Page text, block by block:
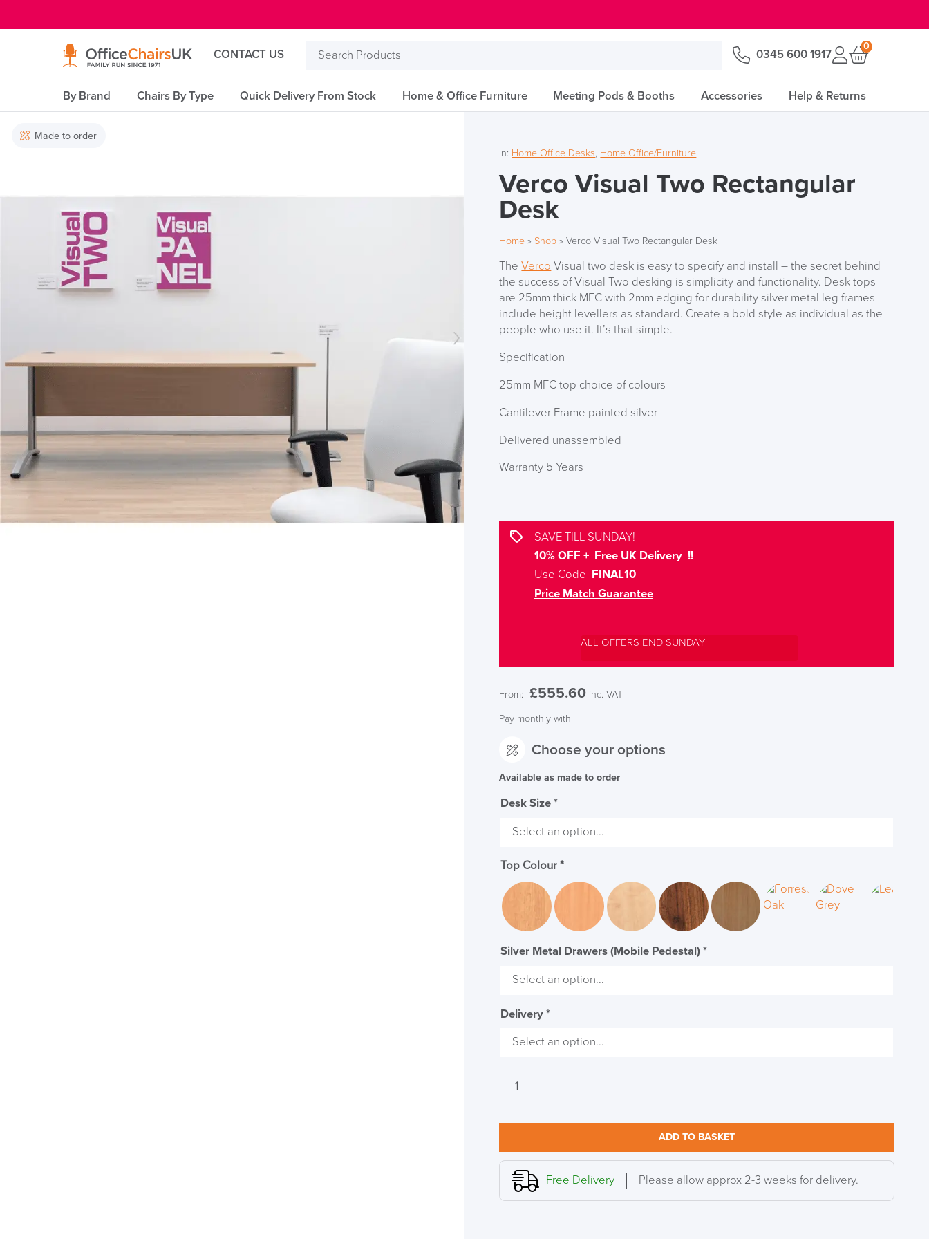
CONTACT US
Search
0345 600 1917
0
By Brand Chairs By Type Quick Delivery From Stock Home & Office Furniture Meeting Pods & Booths Accessories Help & Returns
Made to order
In: Home Office Desks, Home Office/Furniture
Verco Visual Two Rectangular
Desk
Home »Shop »Verco Visual Two Rectangular Desk
TheVerco Visual two desk is easy to specify and install – the secret behind
the success of Visual Two desking is simplicity and functionality. Desk tops
are 25mm thick MFC with 2mm edging for durability silver metal leg frames
include height levellers as standard. Create a bold style as individual as the
people who use it. It’s that simple.
Specification
25mm MFC top choice of colours
Cantilever Frame painted silver
Delivered unassembled
Warranty 5 Years
SAVE TILL SUNDAY!
10% OFF + Free UK Delivery !!
Use Code FINAL10
Price Match Guarantee
ALL OFFERS END SUNDAY
From: £555.60 inc. VAT
Pay monthly with
Choose your options
Available as made to order
Desk Size*
Top Colour*
Silver Metal Drawers (Mobile Pedestal)*
Delivery*
Verco
quantity
ADD TO BASKET
Free Delivery Please allow approx 2-3 weeks for delivery.
SAVE TILL SUNDAY!!
THIS WEEKEND
Code FINAL10